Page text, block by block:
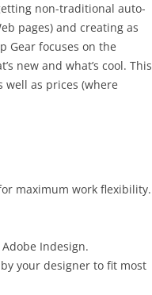
non-traditional auto-
pages) and creating as
Gear focuses on the
new and what’s cool. This
as prices (where
maximum work flexibility.
Indesign.
your designer to fit most